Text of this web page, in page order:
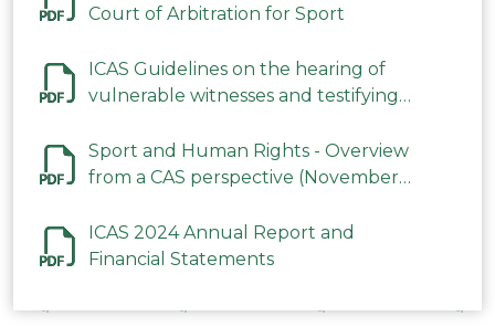
Court of Arbitration for Sport
ICAS Guidelines on the hearing of
vulnerable witnesses and testifying
2023
Sport and Human Rights - Overview
from a CAS perspective (November
ICAS 2024 Annual Report and
Financial Statements